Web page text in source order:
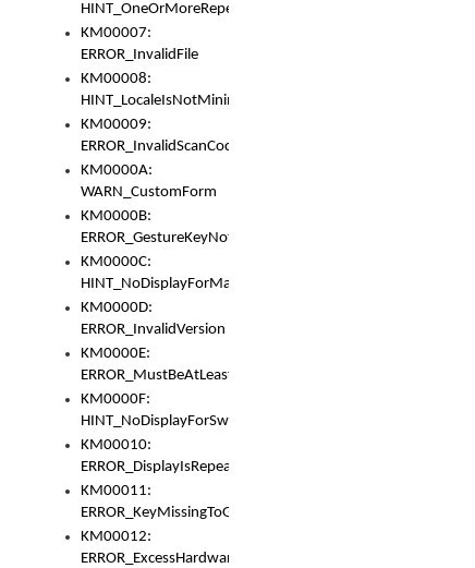
HINT_OneOrMoreRepeatedLocales
KM00007:
ERROR_InvalidFile
KM00008:
HINT_LocaleIsNotMinimalAndClean
KM00009:
ERROR_InvalidScanCode
KM0000A:
WARN_CustomForm
KM0000B:
ERROR_GestureKeyNotFoundInKeyBag
KM0000C:
HINT_NoDisplayForMarker
KM0000D:
ERROR_InvalidVersion
KM0000E:
ERROR_MustBeAtLeastOneLayerElement
KM0000F:
HINT_NoDisplayForSwitch
KM00010:
ERROR_DisplayIsRepeated
KM00011:
ERROR_KeyMissingToGapOrSwitch
KM00012:
ERROR_ExcessHardware